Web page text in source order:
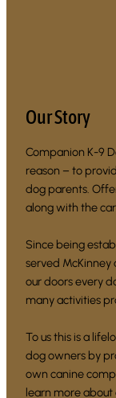
Our Story
Companion K-9
reason – to
dog parents.
along with the
Since being
served McKinney
our doors every
many activities
To us this is a
dog owners by
own canine
learn more